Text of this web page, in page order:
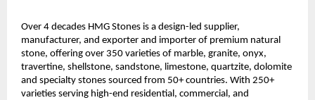
Over 4 decades HMG Stones is a design-led supplier,
manufacturer, and exporter and importer of premium natural
stone, offering over 350 varieties of marble, granite, onyx,
travertine, shellstone, sandstone, limestone, quartzite, dolomite
and specialty stones sourced from 50+ countries. With 250+
varieties serving high-end residential, commercial, and